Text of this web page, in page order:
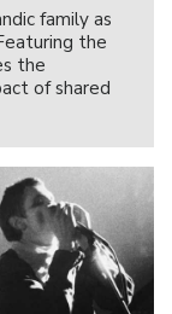
family as
the
the
of shared